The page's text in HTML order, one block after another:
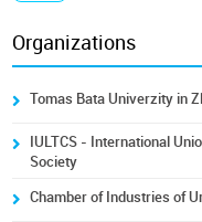
Organizations
Tomas Bata Univerzity in
IULTCS - International
Society
Chamber of Industries of